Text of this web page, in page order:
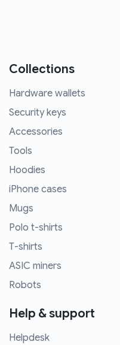
Collections
Hardware wallets
Security keys
Accessories
Tools
Hoodies
iPhone cases
Mugs
Polo t-shirts
T-shirts
ASIC miners
Robots
Help & support
Helpdesk